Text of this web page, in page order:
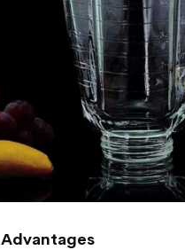
Advantages